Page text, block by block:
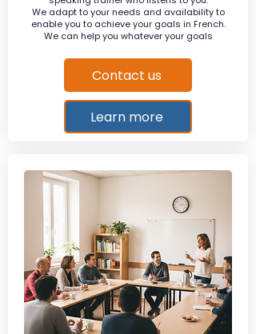
We adapt to your needs and availability to
enable you to achieve your goals in French.
We can help you whatever your goals
Contact us
Learn more